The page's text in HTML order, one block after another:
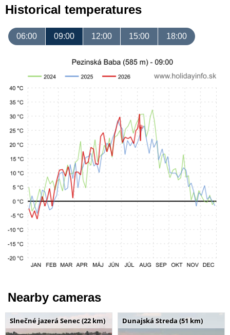
Historical temperatures
06:00 09:00 12:00 15:00 18:00
Nearby cameras
Slnečné jazerá Senec (22 km) Dunajská Streda (51 km)